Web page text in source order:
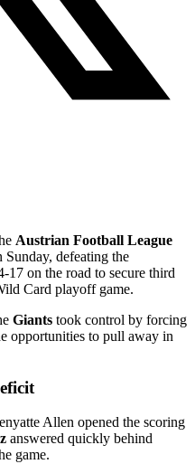
Austrian Football League
Sunday, defeating the
17 on the road to secure third
Card playoff game.
Giants took control by forcing
opportunities to pull away in
Allen opened the scoring
answered quickly behind
game.